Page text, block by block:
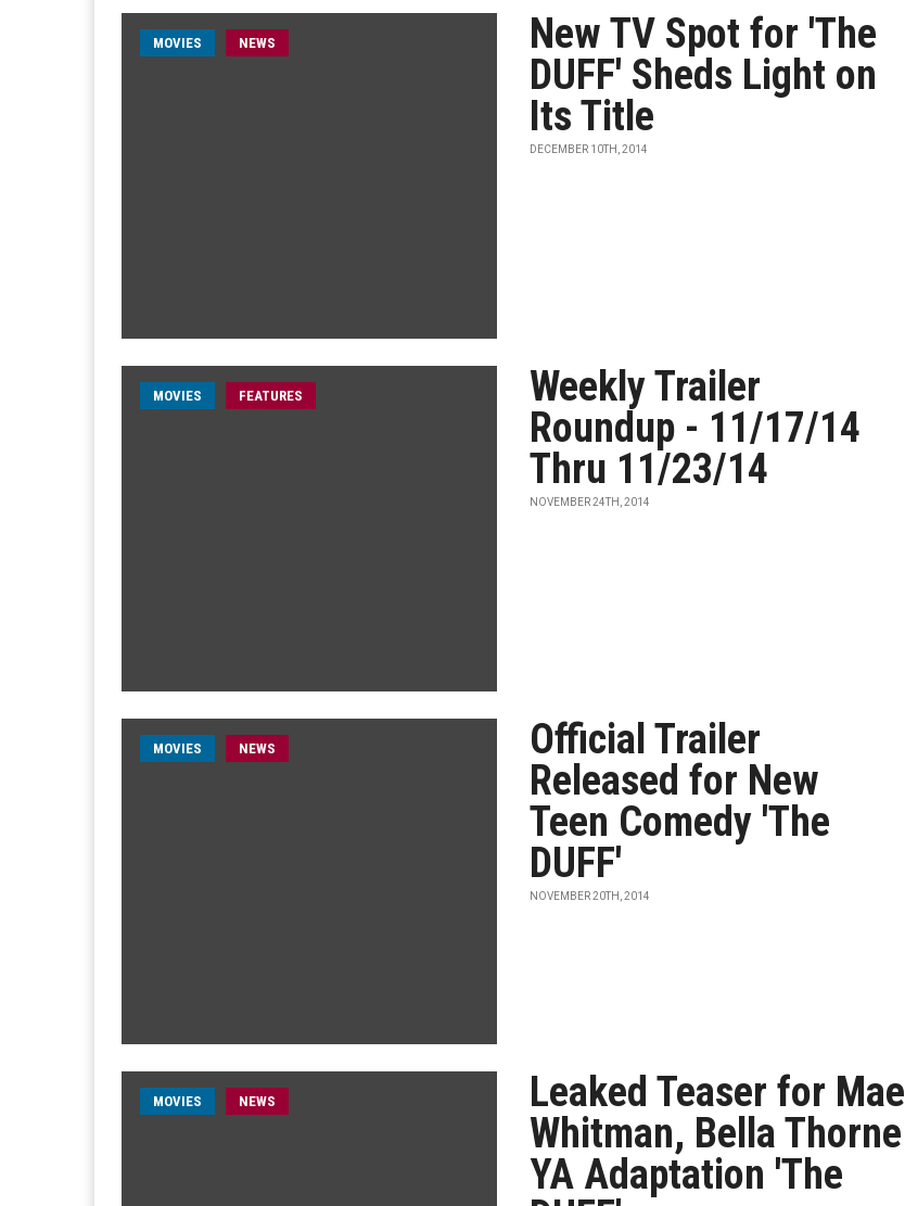
MOVIES NEWS
New TV Spot for 'The
DUFF' Sheds Light on
Its Title
DECEMBER 10TH, 2014
MOVIES FEATURES
Weekly Trailer
Roundup - 11/17/14
Thru 11/23/14
NOVEMBER 24TH, 2014
MOVIES NEWS
Official Trailer
Released for New
Teen Comedy 'The
DUFF'
NOVEMBER 20TH, 2014
MOVIES NEWS
Leaked Teaser for Mae
Whitman, Bella Thorne
YA Adaptation 'The